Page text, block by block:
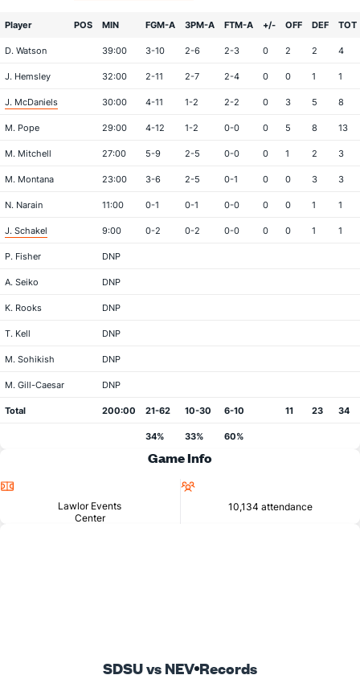
Player POS MIN FGM-A 3PM-A FTM-A +/- OFF DEF TOT
D. Watson 39:00 3-10 2-6 2-3 0 2 2 4
J. Hemsley 32:00 2-11 2-7 2-4 0 0 1 1
J. McDaniels 30:00 4-11 1-2 2-2 0 3 5 8
M. Pope 29:00 4-12 1-2 0-0 0 5 8 13
M. Mitchell 27:00 5-9 2-5 0-0 0 1 2 3
M. Montana 23:00 3-6 2-5 0-1 0 0 3 3
N. Narain 11:00 0-1 0-1 0-0 0 0 1 1
J. Schakel 9:00 0-2 0-2 0-0 0 0 1 1
P. Fisher DNP
A. Seiko DNP
K. Rooks DNP
T. Kell DNP
M. Sohikish DNP
M. Gill-Caesar DNP
Total 200:00 21-62 10-30 6-10 11 23 34
34% 33% 60%
Game Info
Lawlor Events
Center
10,134 attendance
SDSU vs NEV Records